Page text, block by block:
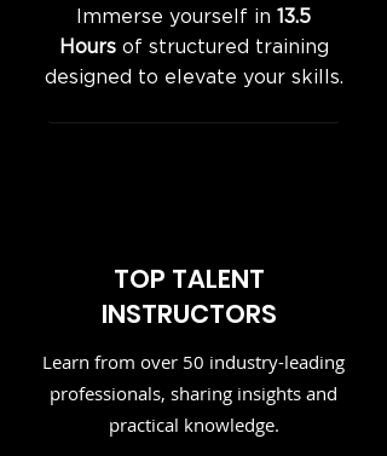
Immerse yourself in 13.5
Hoursof structured training
designed to elevate your skills.
TOP TALENT
INSTRUCTORS
Learn from over 50 industry-leading
professionals, sharing insights and
practical knowledge.